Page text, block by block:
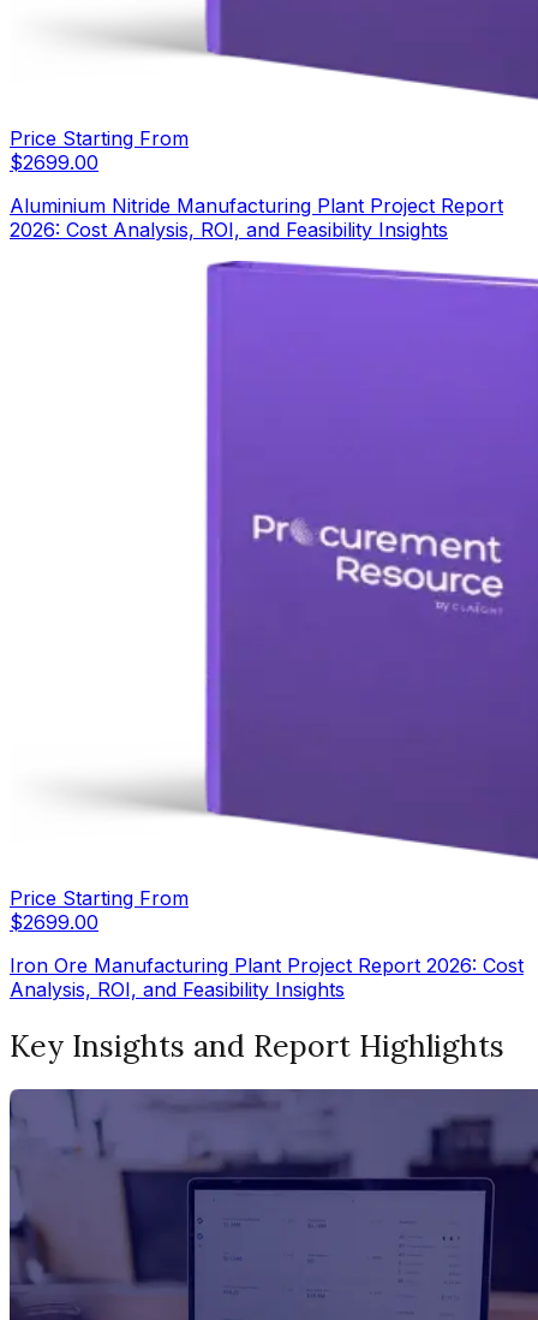
Price Starting From
$2699.00
Aluminium Nitride Manufacturing Plant Project Report
2026: Cost Analysis, ROI, and Feasibility Insights
Price Starting From
$2699.00
Iron Ore Manufacturing Plant Project Report 2026: Cost
Analysis, ROI, and Feasibility Insights
Key Insights and Report Highlights